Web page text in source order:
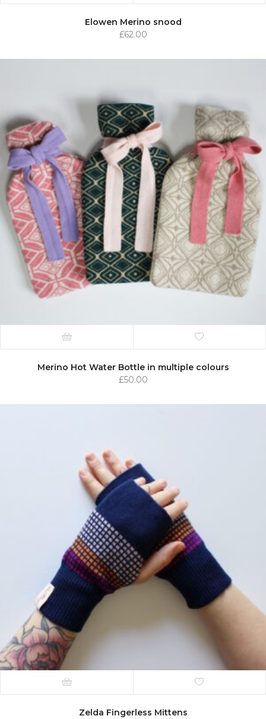
Elowen Merino snood
£62.00
Merino Hot Water Bottle in multiple colours
£50.00
Zelda Fingerless Mittens